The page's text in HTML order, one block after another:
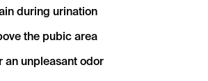
during urination
the pubic area
an unpleasant odor